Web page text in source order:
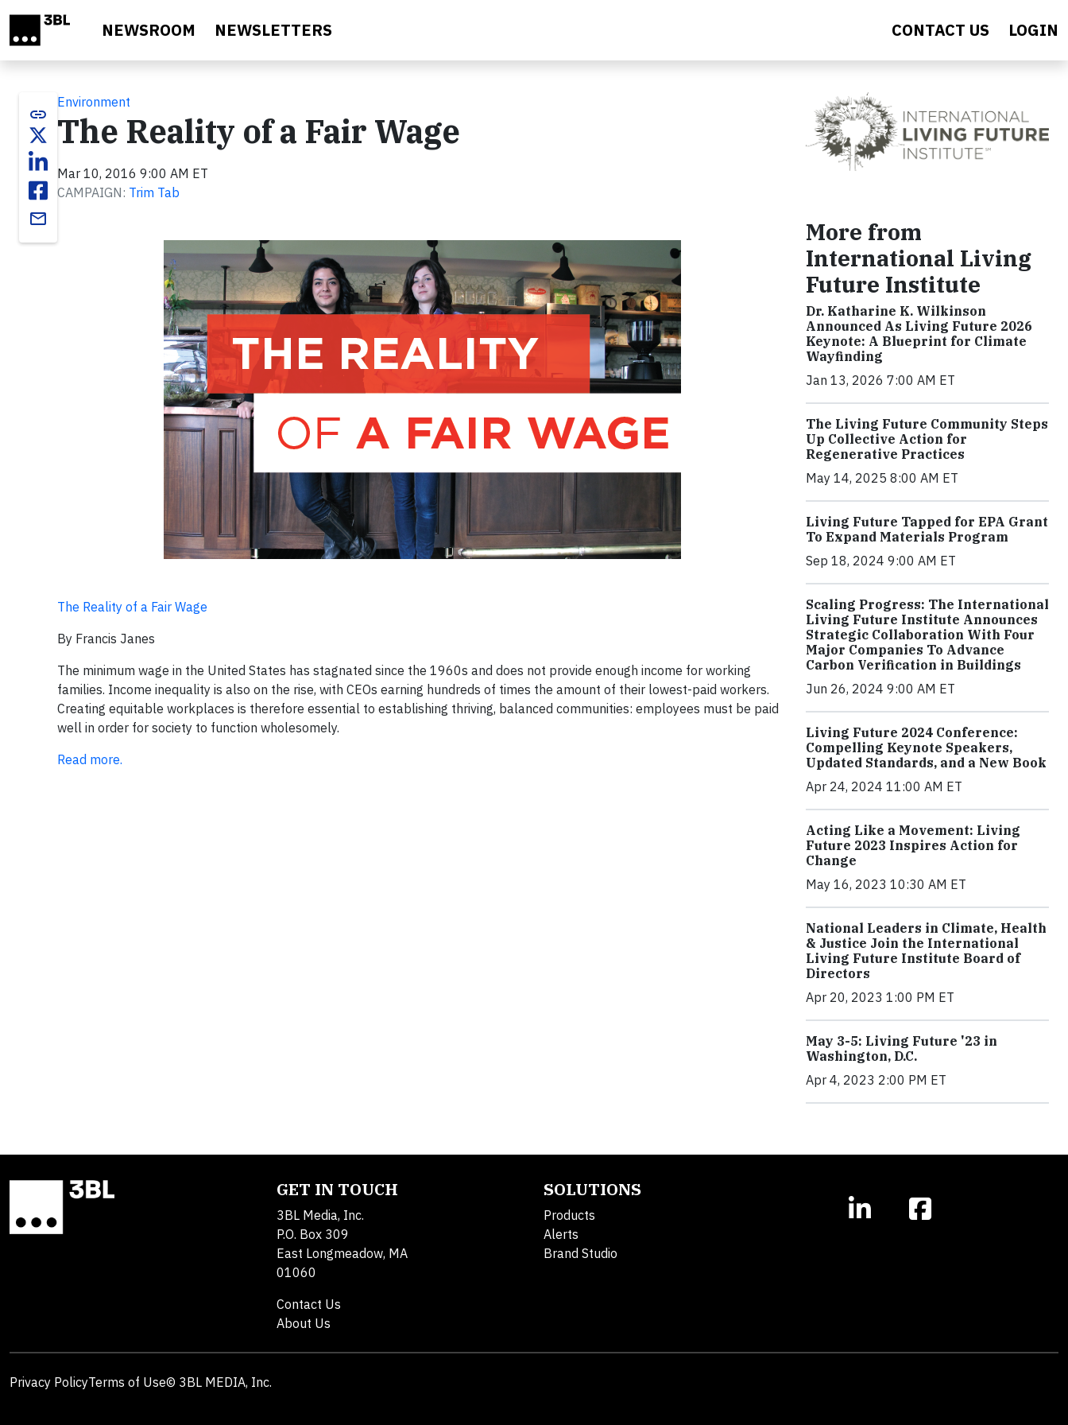
NEWSROOM NEWSLETTERS CONTACT US LOGIN
link
email
Environment
The Reality of a Fair Wage
Mar 10, 2016 9:00 AM ET
CAMPAIGN: Trim Tab
The Reality of a Fair Wage
By Francis Janes
The minimum wage in the United States has stagnated since the 1960s and does not provide enough income for working
families. Income inequality is also on the rise, with CEOs earning hundreds of times the amount of their lowest-paid workers.
Creating equitable workplaces is therefore essential to establishing thriving, balanced communities: employees must be paid
well in order for society to function wholesomely.
Read more.
More from
International Living
Future Institute
Dr. Katharine K. Wilkinson
Announced As Living Future 2026
Keynote: A Blueprint for Climate
Wayfinding
Jan 13, 2026 7:00 AM ET
The Living Future Community Steps
Up Collective Action for
Regenerative Practices
May 14, 2025 8:00 AM ET
Living Future Tapped for EPA Grant
To Expand Materials Program
Sep 18, 2024 9:00 AM ET
Scaling Progress: The International
Living Future Institute Announces
Strategic Collaboration With Four
Major Companies To Advance
Carbon Verification in Buildings
Jun 26, 2024 9:00 AM ET
Living Future 2024 Conference:
Compelling Keynote Speakers,
Updated Standards, and a New Book
Apr 24, 2024 11:00 AM ET
Acting Like a Movement: Living
Future 2023 Inspires Action for
Change
May 16, 2023 10:30 AM ET
National Leaders in Climate, Health
& Justice Join the International
Living Future Institute Board of
Directors
Apr 20, 2023 1:00 PM ET
May 3-5: Living Future '23 in
Washington, D.C.
Apr 4, 2023 2:00 PM ET
GET IN TOUCH
3BL Media, Inc.
P.O. Box 309
East Longmeadow, MA
01060
Contact Us
About Us
SOLUTIONS
Products
Alerts
Brand Studio
Privacy PolicyTerms of Use© 3BL MEDIA, Inc.